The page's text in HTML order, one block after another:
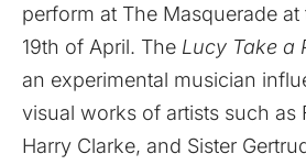
perform at The Masquerade
19th of April. The Lucy Take a
an experimental musician
visual works of artists such as
Harry Clarke, and Sister